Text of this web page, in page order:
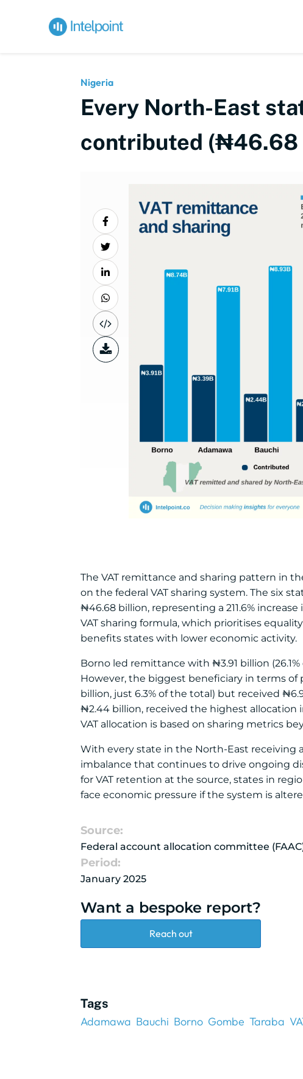
Nigeria
Every North-East
contributed (₦46.68
The VAT remittance and sharing pattern in
on the federal VAT sharing system. The six
₦46.68 billion, representing a 211.6%
VAT sharing formula, which prioritises
benefits states with lower economic activity.
Borno led remittance with ₦3.91 billion (26.1%
However, the biggest beneficiary in terms
billion, just 6.3% of the total) but received
₦2.44 billion, received the highest allocation
VAT allocation is based on sharing metrics
With every state in the North-East receiving
imbalance that continues to drive ongoing
for VAT retention at the source, states in
face economic pressure if the system is
Source:
Federal account allocation committee
Period:
January 2025
Want a bespoke report?
Reach out
Tags
Adamawa Bauchi Borno Gombe Taraba